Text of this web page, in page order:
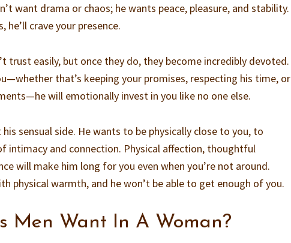
want drama or chaos; he wants peace, pleasure, and stability.
he’ll crave your presence.
trust easily, but once they do, they become incredibly devoted.
that’s keeping your promises, respecting his time, or
will emotionally invest in you like no one else.
sensual side. He wants to be physically close to you, to
intimacy and connection. Physical affection, thoughtful
will make him long for you even when you’re not around.
physical warmth, and he won’t be able to get enough of you.
Men Want In A Woman?